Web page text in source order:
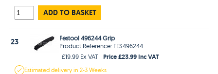
ADD TO BASKET
23
Festool 496244 Grip
Product Reference: FES496244
£19.99 Ex VAT
Price £23.99 Inc VAT
Estimateddelivery in2-3 Weeks